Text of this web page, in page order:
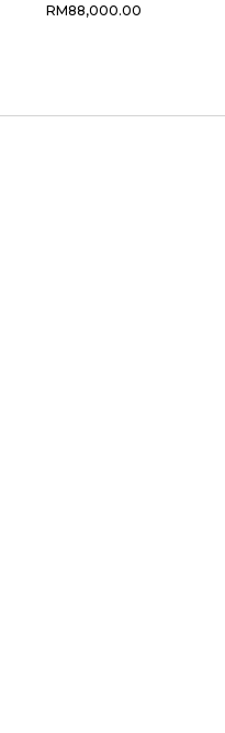
RM88,000.00